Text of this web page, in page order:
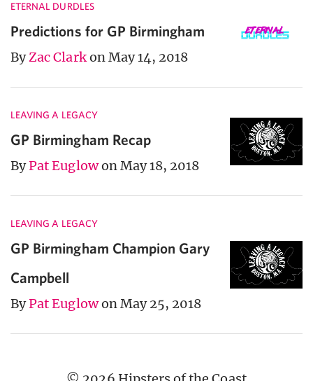
ETERNAL DURDLES
Predictions for GP Birmingham
ByZac Clarkon May 14, 2018
LEAVING A LEGACY
GP Birmingham Recap
ByPat Euglowon May 18, 2018
LEAVING A LEGACY
GP Birmingham Champion Gary
Campbell
ByPat Euglowon May 25, 2018